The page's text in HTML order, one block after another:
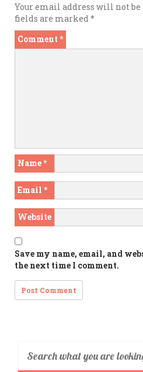
Your email address will not be
fields are marked *
Comment *
Name*
Email *
Website
Save my name, email, and
the next time I comment.
Search what you are